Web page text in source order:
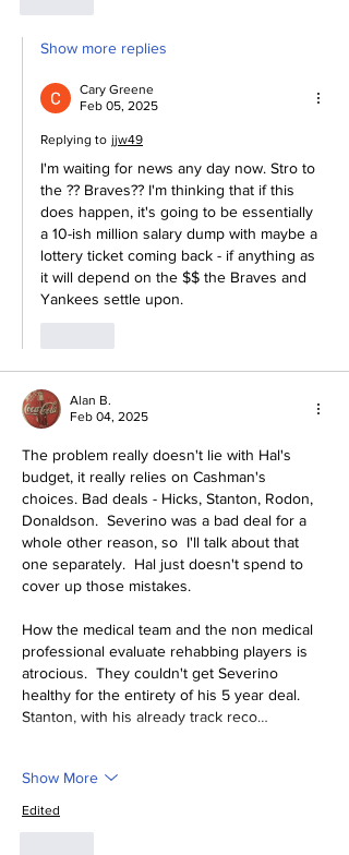
Show more replies
Cary Greene
Feb 05, 2025
Replying to jjw49
I'm waiting for news any day now. Stro to
the ?? Braves?? I'm thinking that if this
does happen, it's going to be essentially
a 10-ish million salary dump with maybe a
lottery ticket coming back - if anything as
it will depend on the $$ the Braves and
Yankees settle upon.
Alan B.
Feb 04, 2025
The problem really doesn't lie with Hal's
budget, it really relies on Cashman's
choices. Bad deals - Hicks, Stanton, Rodon,
Donaldson.  Severino was a bad deal for a
whole other reason, so  I'll talk about that
one separately.  Hal just doesn't spend to
cover up those mistakes.
How the medical team and the non medical
professional evaluate rehabbing players is
atrocious.  They couldn't get Severino
healthy for the entirety of his 5 year deal.
Stanton, with his already track reco…
Show More
Edited